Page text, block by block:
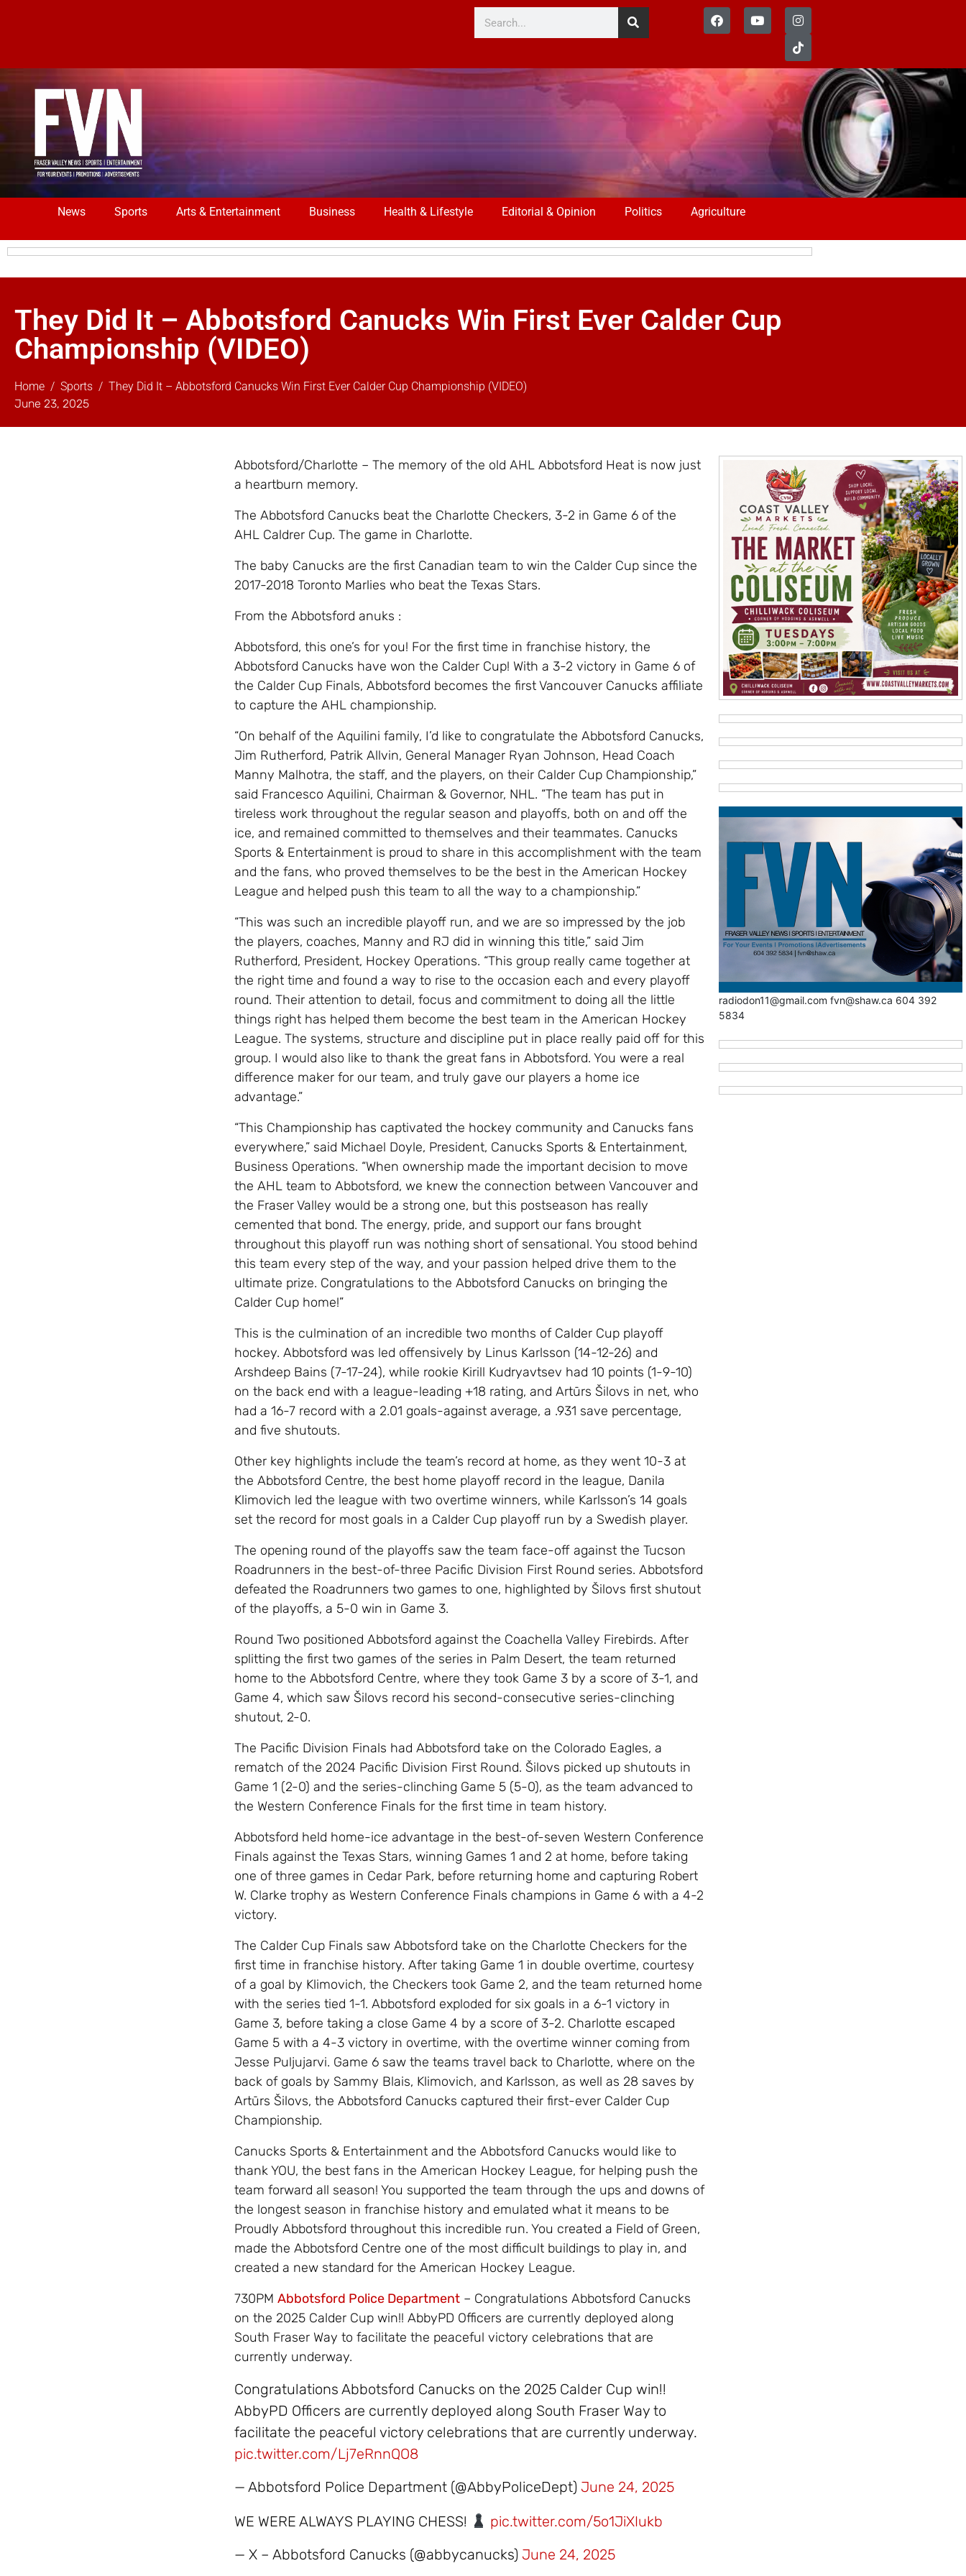
News Sports Arts & Entertainment Business Health & Lifestyle Editorial & Opinion Politics Agriculture
They Did It – Abbotsford Canucks Win First Ever Calder Cup
Championship (VIDEO)
Home Sports
They Did It – Abbotsford Canucks Win First Ever Calder Cup Championship (VIDEO)
June 23, 2025
Abbotsford/Charlotte – The memory of the old AHL Abbotsford Heat is now just
a heartburn memory.
The Abbotsford Canucks beat the Charlotte Checkers, 3-2 in Game 6 of the
AHL Caldrer Cup. The game in Charlotte.
The baby Canucks are the first Canadian team to win the Calder Cup since the
2017-2018 Toronto Marlies who beat the Texas Stars.
From the Abbotsford anuks :
Abbotsford, this one’s for you! For the first time in franchise history, the
Abbotsford Canucks have won the Calder Cup! With a 3-2 victory in Game 6 of
the Calder Cup Finals, Abbotsford becomes the first Vancouver Canucks affiliate
to capture the AHL championship.
“On behalf of the Aquilini family, I’d like to congratulate the Abbotsford Canucks,
Jim Rutherford, Patrik Allvin, General Manager Ryan Johnson, Head Coach
Manny Malhotra, the staff, and the players, on their Calder Cup Championship,”
said Francesco Aquilini, Chairman & Governor, NHL. “The team has put in
tireless work throughout the regular season and playoffs, both on and off the
ice, and remained committed to themselves and their teammates. Canucks
Sports & Entertainment is proud to share in this accomplishment with the team
and the fans, who proved themselves to be the best in the American Hockey
League and helped push this team to all the way to a championship.”
“This was such an incredible playoff run, and we are so impressed by the job
the players, coaches, Manny and RJ did in winning this title,” said Jim
Rutherford, President, Hockey Operations. “This group really came together at
the right time and found a way to rise to the occasion each and every playoff
round. Their attention to detail, focus and commitment to doing all the little
things right has helped them become the best team in the American Hockey
League. The systems, structure and discipline put in place really paid off for this
group. I would also like to thank the great fans in Abbotsford. You were a real
difference maker for our team, and truly gave our players a home ice
advantage.”
“This Championship has captivated the hockey community and Canucks fans
everywhere,” said Michael Doyle, President, Canucks Sports & Entertainment,
Business Operations. “When ownership made the important decision to move
the AHL team to Abbotsford, we knew the connection between Vancouver and
the Fraser Valley would be a strong one, but this postseason has really
cemented that bond. The energy, pride, and support our fans brought
throughout this playoff run was nothing short of sensational. You stood behind
this team every step of the way, and your passion helped drive them to the
ultimate prize. Congratulations to the Abbotsford Canucks on bringing the
Calder Cup home!”
This is the culmination of an incredible two months of Calder Cup playoff
hockey. Abbotsford was led offensively by Linus Karlsson (14-12-26) and
Arshdeep Bains (7-17-24), while rookie Kirill Kudryavtsev had 10 points (1-9-10)
on the back end with a league-leading +18 rating, and Artūrs Šilovs in net, who
had a 16-7 record with a 2.01 goals-against average, a .931 save percentage,
and five shutouts.
Other key highlights include the team’s record at home, as they went 10-3 at
the Abbotsford Centre, the best home playoff record in the league, Danila
Klimovich led the league with two overtime winners, while Karlsson’s 14 goals
set the record for most goals in a Calder Cup playoff run by a Swedish player.
The opening round of the playoffs saw the team face-off against the Tucson
Roadrunners in the best-of-three Pacific Division First Round series. Abbotsford
defeated the Roadrunners two games to one, highlighted by Šilovs first shutout
of the playoffs, a 5-0 win in Game 3.
Round Two positioned Abbotsford against the Coachella Valley Firebirds. After
splitting the first two games of the series in Palm Desert, the team returned
home to the Abbotsford Centre, where they took Game 3 by a score of 3-1, and
Game 4, which saw Šilovs record his second-consecutive series-clinching
shutout, 2-0.
The Pacific Division Finals had Abbotsford take on the Colorado Eagles, a
rematch of the 2024 Pacific Division First Round. Šilovs picked up shutouts in
Game 1 (2-0) and the series-clinching Game 5 (5-0), as the team advanced to
the Western Conference Finals for the first time in team history.
Abbotsford held home-ice advantage in the best-of-seven Western Conference
Finals against the Texas Stars, winning Games 1 and 2 at home, before taking
one of three games in Cedar Park, before returning home and capturing Robert
W. Clarke trophy as Western Conference Finals champions in Game 6 with a 4-2
victory.
The Calder Cup Finals saw Abbotsford take on the Charlotte Checkers for the
first time in franchise history. After taking Game 1 in double overtime, courtesy
of a goal by Klimovich, the Checkers took Game 2, and the team returned home
with the series tied 1-1. Abbotsford exploded for six goals in a 6-1 victory in
Game 3, before taking a close Game 4 by a score of 3-2. Charlotte escaped
Game 5 with a 4-3 victory in overtime, with the overtime winner coming from
Jesse Puljujarvi. Game 6 saw the teams travel back to Charlotte, where on the
back of goals by Sammy Blais, Klimovich, and Karlsson, as well as 28 saves by
Artūrs Šilovs, the Abbotsford Canucks captured their first-ever Calder Cup
Championship.
Canucks Sports & Entertainment and the Abbotsford Canucks would like to
thank YOU, the best fans in the American Hockey League, for helping push the
team forward all season! You supported the team through the ups and downs of
the longest season in franchise history and emulated what it means to be
Proudly Abbotsford throughout this incredible run. You created a Field of Green,
made the Abbotsford Centre one of the most difficult buildings to play in, and
created a new standard for the American Hockey League.
730PM Abbotsford Police Department– Congratulations Abbotsford Canucks
on the 2025 Calder Cup win!! AbbyPD Officers are currently deployed along
South Fraser Way to facilitate the peaceful victory celebrations that are
currently underway.
Congratulations Abbotsford Canucks on the 2025 Calder Cup win!!
AbbyPD Officers are currently deployed along South Fraser Way to
facilitate the peaceful victory celebrations that are currently underway.
pic.twitter.com/Lj7eRnnQO8
— Abbotsford Police Department (@AbbyPoliceDept) June 24, 2025
WE WERE ALWAYS PLAYING CHESS!
pic.twitter.com/5o1JiXIukb
— X – Abbotsford Canucks (@abbycanucks) June 24, 2025
radiodon11@gmail.com fvn@shaw.ca 604 392
5834